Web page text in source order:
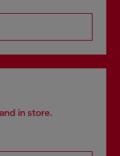
in store.